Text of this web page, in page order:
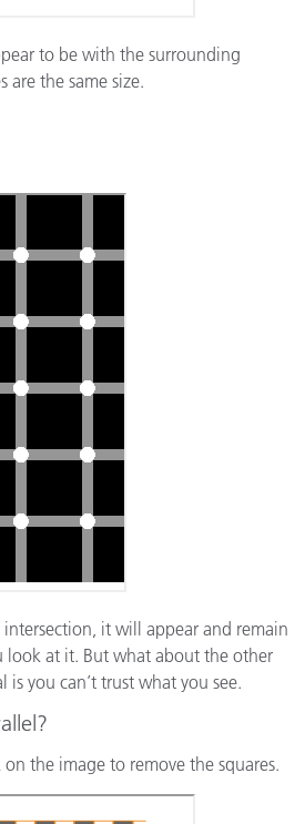
to be with the surrounding
are the same size.
it will appear and remain
look at it. But what about the other
is you can’t trust what you see.
the image to remove the squares.